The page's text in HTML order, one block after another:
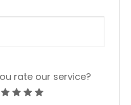
rate our service?